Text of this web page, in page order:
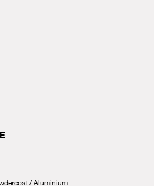
Aluminium